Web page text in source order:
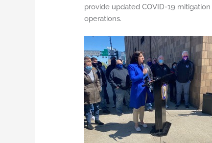
provide updated COVID-19
operations.